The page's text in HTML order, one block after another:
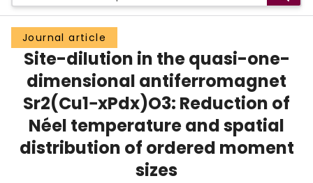
Groups
Scholarly Works
About
Login
Journal article
Site-dilution in the quasi-one-
dimensional antiferromagnet
Sr2(Cu1−xPdx)O3: Reduction of
Néel temperature and spatial
distribution of ordered moment
sizes